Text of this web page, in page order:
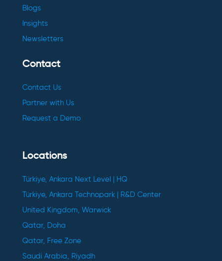
Blogs
Insights
Newsletters
Contact
Contact Us
Partner with Us
Request a Demo
Locations
Türkiye, Ankara Next Level | HQ
Türkiye, Ankara Technopark | R&D Center
United Kingdom, Warwick
Qatar, Doha
Qatar, Free Zone
Saudi Arabia, Riyadh